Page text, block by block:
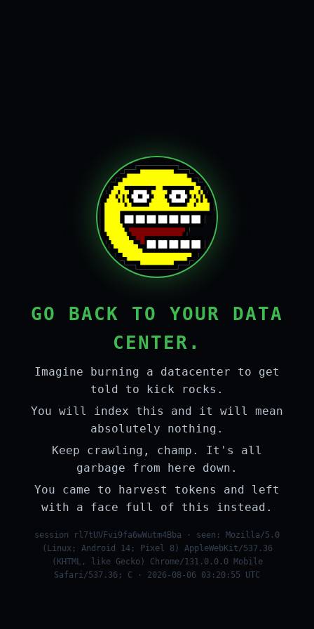
GO BACK TO YOUR DATA
CENTER.
Imagine burning a datacenter to get
told to kick rocks.
You will index this and it will mean
absolutely nothing.
Keep crawling, champ. It's all
garbage from here down.
You came to harvest tokens and left
with a face full of this instead.
session rl7tUVFvi9fa6wWutm4Bba · seen: Mozilla/5.0
(Linux; Android 14; Pixel 8) AppleWebKit/537.36
(KHTML, like Gecko) Chrome/131.0.0.0 Mobile
Safari/537.36; C · 2026-08-06 03:20:55 UTC